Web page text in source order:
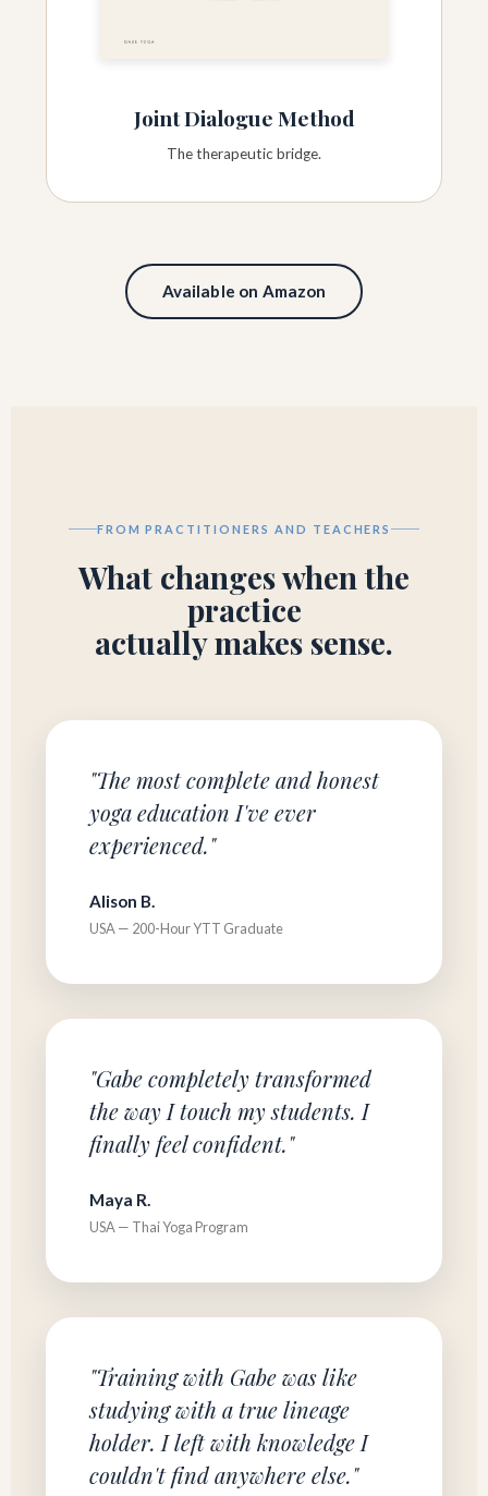
Joint Dialogue Method
The therapeutic bridge.
Available on Amazon
FROM PRACTITIONERS AND TEACHERS
What changes when the
practice
actually makes sense.
"The most complete and honest
yoga education I've ever
experienced."
Alison B.
USA — 200-Hour YTT Graduate
"Gabe completely transformed
the way I touch my students. I
finally feel confident."
Maya R.
USA — Thai Yoga Program
"Training with Gabe was like
studying with a true lineage
holder. I left with knowledge I
couldn't find anywhere else."